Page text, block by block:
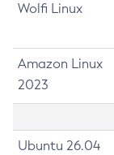
Wolfi Linux
Amazon Linux
2023
Ubuntu 26.04